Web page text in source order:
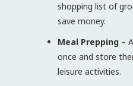
shopping list of
save money.
Meal Prepping –
once and store
leisure activities.